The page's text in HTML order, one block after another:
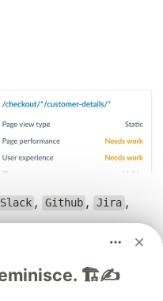
Slack , Github , Jira ,
issues quickly by
🏗️✍️